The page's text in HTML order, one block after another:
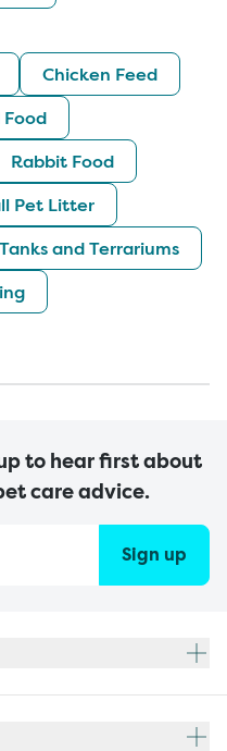
Chicken Feed
Food
Rabbit Food
Pet Litter
and Terrariums
to hear first about
care advice.
Sign up